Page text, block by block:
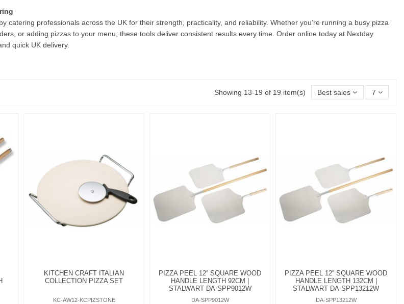
catering professionals across the UK for their strength, practicality, and reliability. Whether you’re running a busy pizza
or adding pizzas to your menu, these tools deliver consistent results every time. Order online today at Nextday
quick UK delivery.
Showing 13-19 of 19 item(s) Best sales 7
KITCHEN CRAFT ITALIAN
COLLECTION PIZZA SET
KC-AW12-KCPIZSTONE
PIZZA PEEL 12'' SQUARE WOOD
HANDLE LENGTH 92CM |
STALWART DA-SPP9012W
DA-SPP9012W
PIZZA PEEL 12'' SQUARE WOOD
HANDLE LENGTH 132CM |
STALWART DA-SPP13212W
DA-SPP13212W